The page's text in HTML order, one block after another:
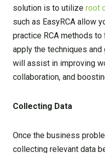
solution is to utilize root
such as EasyRCA allow
practice RCA methods
apply the techniques
will assist in improving
collaboration, and
Collecting Data
Once the business
collecting relevant data